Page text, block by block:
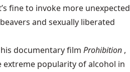
fine to invoke more unexpected
and sexually liberated
documentary film Prohibition ,
extreme popularity of alcohol in